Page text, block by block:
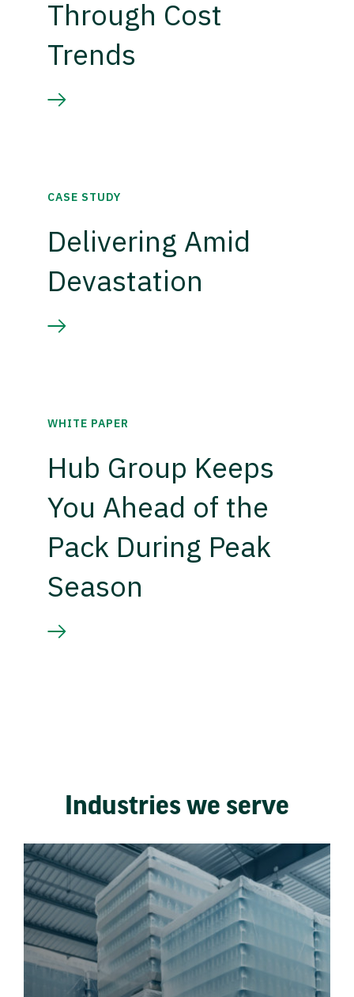
Through Cost
Trends
CASE STUDY
Delivering Amid
Devastation
WHITE PAPER
Hub Group Keeps
You Ahead of the
Pack During Peak
Season
Industries we serve